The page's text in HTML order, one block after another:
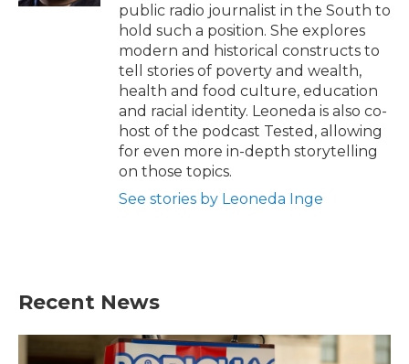
public radio journalist in the South to
hold such a position. She explores
modern and historical constructs to
tell stories of poverty and wealth,
health and food culture, education
and racial identity. Leoneda is also co-
host of the podcast Tested, allowing
for even more in-depth storytelling
on those topics.
See stories by Leoneda Inge
Recent News